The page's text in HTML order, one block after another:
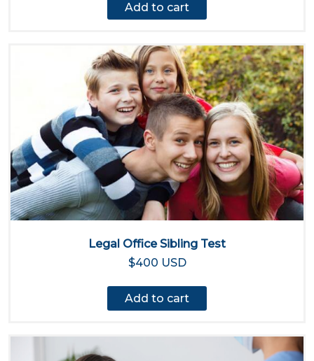
Add to cart
Legal Office Sibling Test
$400 USD
Add to cart